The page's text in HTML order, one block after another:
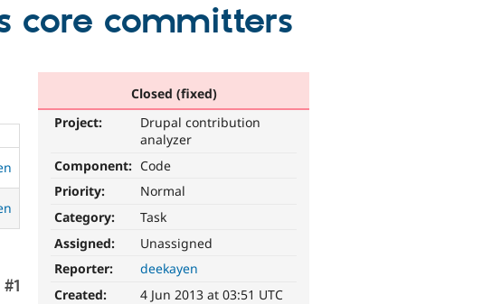
core committers
Closed (fixed)
Project:
Drupal contribution
analyzer
Component: Code
Priority:
Normal
Category:
Task
Assigned:
Unassigned
Reporter:
deekayen
Created:
4 Jun 2013 at 03:51 UTC
Comment
#1